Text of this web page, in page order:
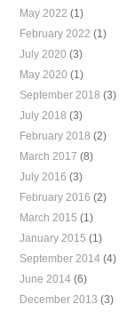
May 2022 (1)
February 2022 (1)
July 2020 (3)
May 2020 (1)
September 2018 (3)
July 2018 (3)
February 2018 (2)
March 2017 (8)
July 2016 (3)
February 2016 (2)
March 2015 (1)
January 2015 (1)
September 2014 (4)
June 2014 (6)
December 2013 (3)